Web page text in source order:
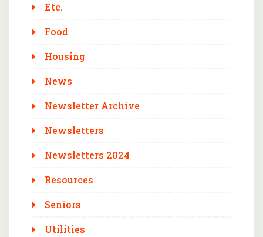
Etc.
Food
Housing
News
Newsletter Archive
Newsletters
Newsletters 2024
Resources
Seniors
Utilities